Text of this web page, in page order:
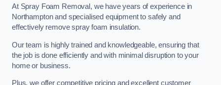
At Spray Foam Removal, we have years of experience in
Northampton and specialised equipment to safely and
effectively remove spray foam insulation.
Our team is highly trained and knowledgeable, ensuring that
the job is done efficiently and with minimal disruption to your
home or business.
Plus, we offer competitive pricing and excellent customer